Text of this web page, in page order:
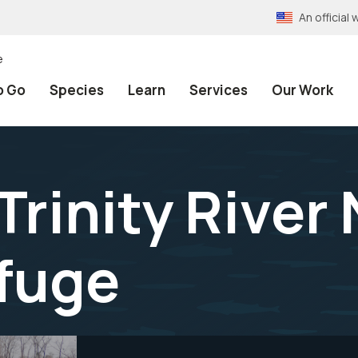
An official
Go Species Learn Services Our Work
River